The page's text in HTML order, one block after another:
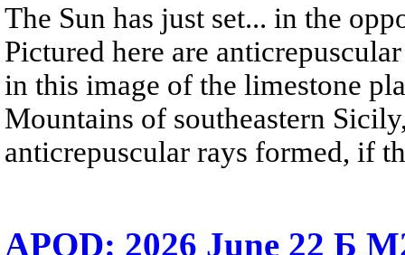
The Sun has just set... in the
Pictured here are
in this image of the limestone
Mountains of southeastern
anticrepuscular rays formed, if
APOD: 2026 June 22 Б